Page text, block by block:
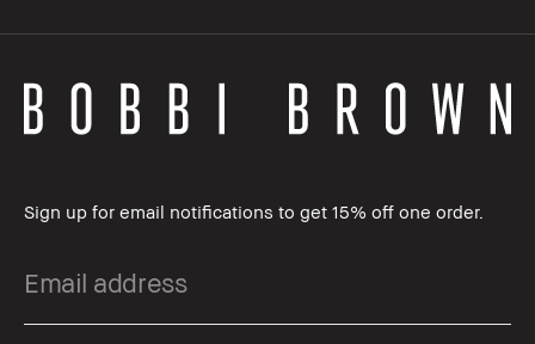
Sign up for email notifications to get 15% off one order.